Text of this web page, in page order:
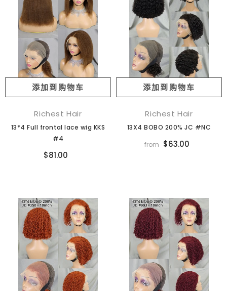
添加到购物车
Richest Hair
13*4 Full frontal lace wig KKS
#4
$81.00
添加到购物车
Richest Hair
13X4 BOBO 200% JC #NC
from $63.00